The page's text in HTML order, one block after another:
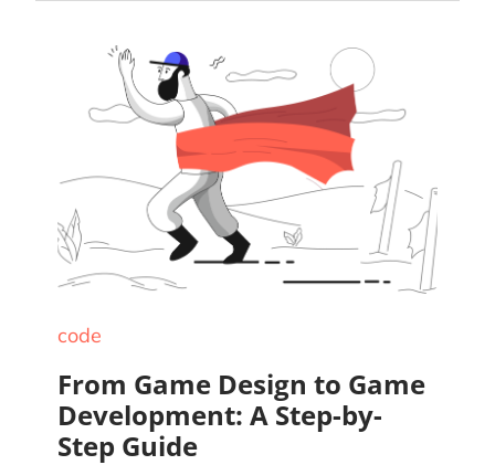
code
From Game Design to Game
Development: A Step-by-
Step Guide